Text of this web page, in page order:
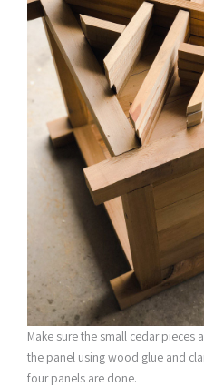
Make sure the small cedar pieces
the panel using wood glue and
four panels are done.